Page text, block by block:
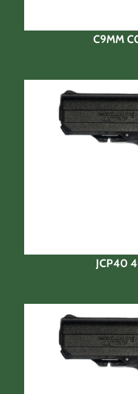
C9MM
JCP40